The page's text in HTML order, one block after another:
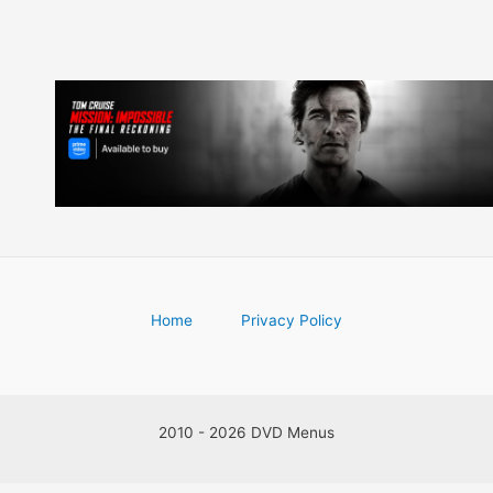
Home Privacy Policy
2010 - 2026 DVD Menus